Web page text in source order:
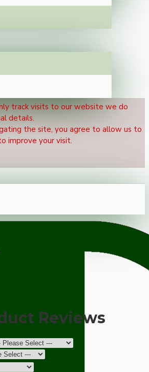
track visits to our website we do
details.
the site, you agree to allow us to
improve your visit.
Reviews